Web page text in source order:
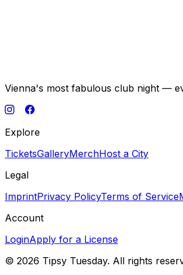
Vienna's most fabulous club night —
Explore
TicketsGalleryMerchHost a City
Legal
ImprintPrivacy PolicyTerms of Service
Account
LoginApply for a License
© 2026 Tipsy Tuesday. All rights